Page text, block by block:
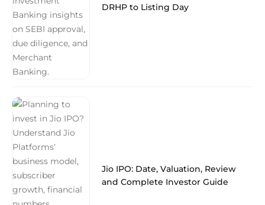
DRHP to Listing Day
Jio IPO: Date, Valuation, Review
and Complete Investor Guide